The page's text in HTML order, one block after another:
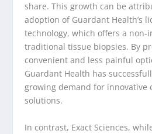
share. This growth can be
adoption of Guardant Health’s
technology, which offers a non-
traditional tissue biopsies. By
convenient and less painful
Guardant Health has
growing demand for innovative
solutions.
In contrast, Exact Sciences,